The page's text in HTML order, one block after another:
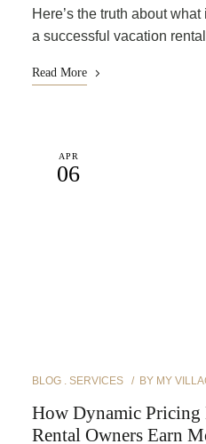
Here’s the truth about
a successful vacation
Read More
APR
06
BLOG SERVICES BY MY
How Dynamic Pricing
Rental Owners Earn